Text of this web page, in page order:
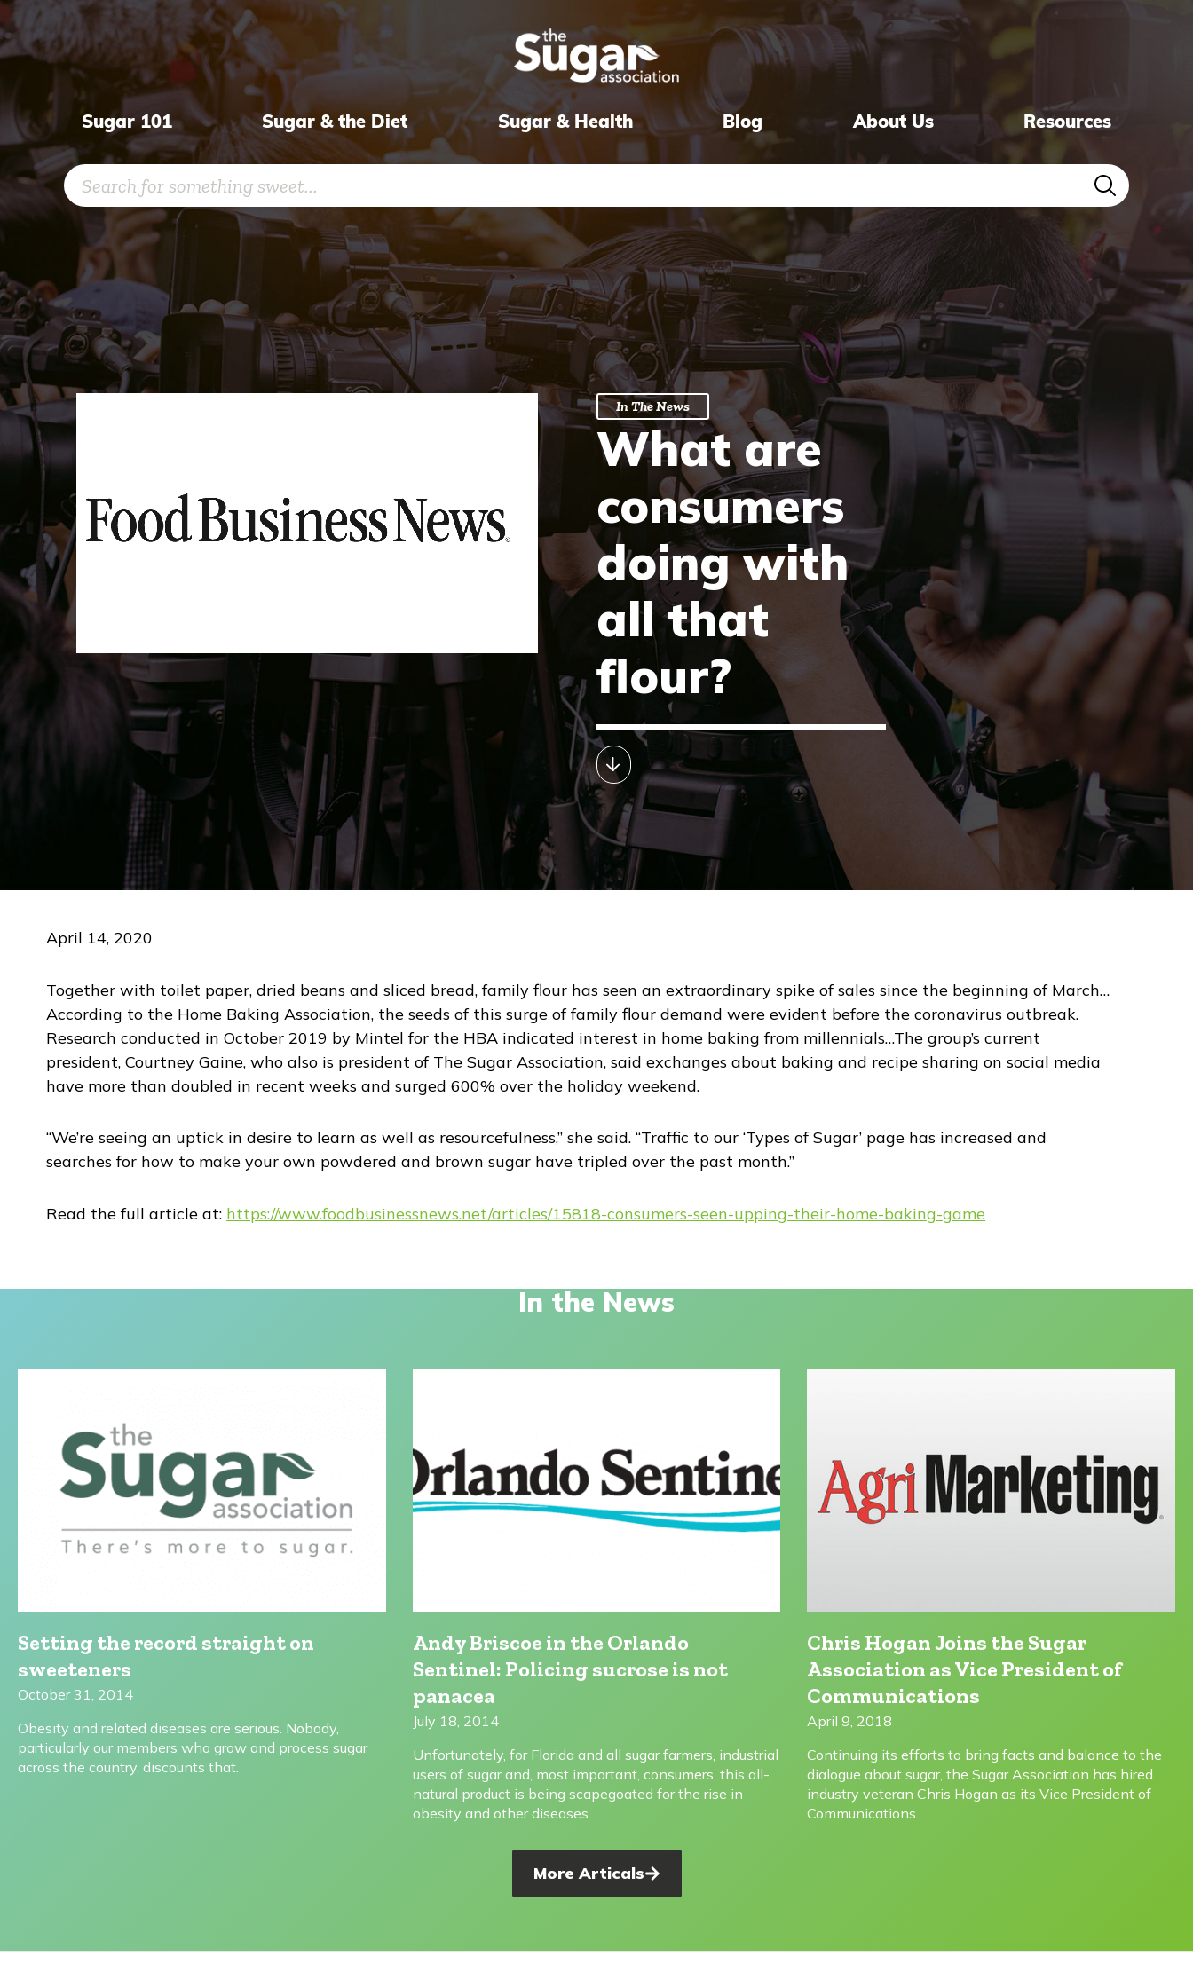
Skip
to
content
Sugar 101 Sugar & the Diet Sugar & Health Blog About Us Resources
Search
In The News
What are
consumers
doing with
all that
flour?
April 14, 2020
Together with toilet paper, dried beans and sliced bread, family flour has seen an extraordinary spike of sales since the beginning of March…
According to the Home Baking Association, the seeds of this surge of family flour demand were evident before the coronavirus outbreak.
Research conducted in October 2019 by Mintel for the HBA indicated interest in home baking from millennials…The group’s current
president, Courtney Gaine, who also is president of The Sugar Association, said exchanges about baking and recipe sharing on social media
have more than doubled in recent weeks and surged 600% over the holiday weekend.
“We’re seeing an uptick in desire to learn as well as resourcefulness,” she said. “Traffic to our ‘Types of Sugar’ page has increased and
searches for how to make your own powdered and brown sugar have tripled over the past month.”
Read the full article at: https://www.foodbusinessnews.net/articles/15818-consumers-seen-upping-their-home-baking-game
In the News
Setting the record straight on
sweeteners
October 31, 2014
Obesity and related diseases are serious. Nobody,
particularly our members who grow and process sugar
across the country, discounts that.
Andy Briscoe in the Orlando
Sentinel: Policing sucrose is not
panacea
July 18, 2014
Unfortunately, for Florida and all sugar farmers, industrial
users of sugar and, most important, consumers, this all-
natural product is being scapegoated for the rise in
obesity and other diseases.
Chris Hogan Joins the Sugar
Association as Vice President of
Communications
April 9, 2018
Continuing its efforts to bring facts and balance to the
dialogue about sugar, the Sugar Association has hired
industry veteran Chris Hogan as its Vice President of
Communications.
More Articals